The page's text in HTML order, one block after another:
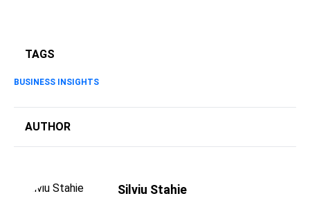
TAGS
BUSINESS INSIGHTS
AUTHOR
Silviu Stahie